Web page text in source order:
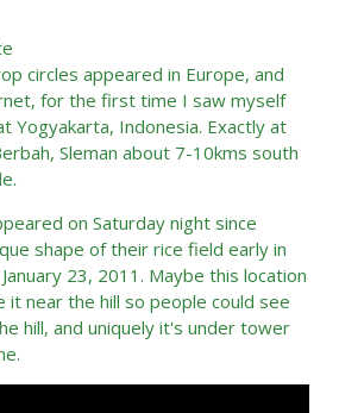
circles appeared in Europe, and
for the first time I saw myself
Yogyakarta, Indonesia. Exactly at
Sleman about 7-10kms south
on Saturday night since
shape of their rice field early in
23, 2011. Maybe this location
it near the hill so people could see
hill, and uniquely it's under tower